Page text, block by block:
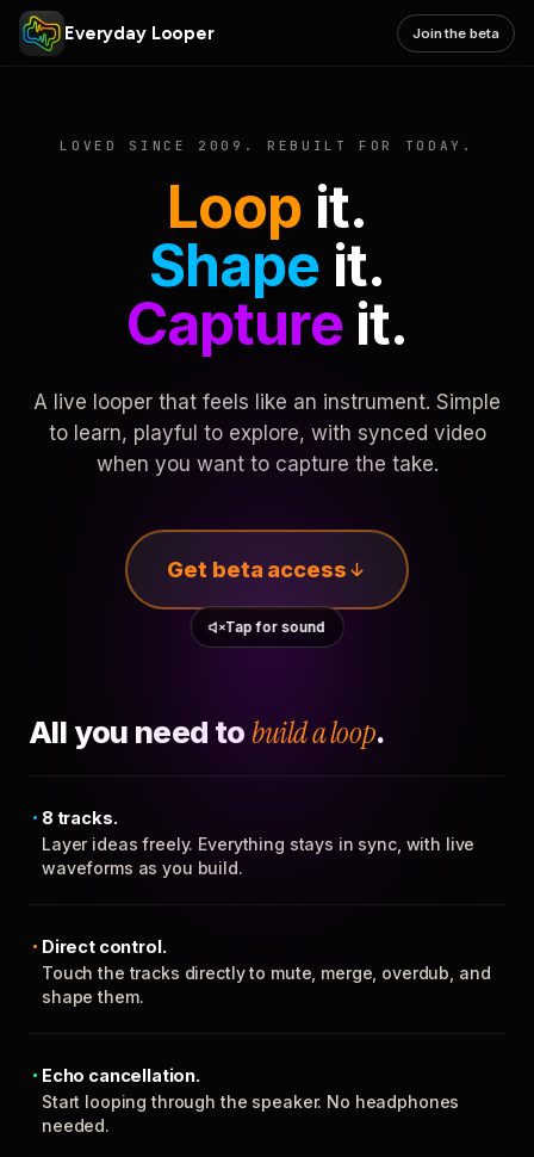
Everyday Looper Join the beta
LOVED SINCE 2009. REBUILT FOR TODAY.
Loop it.
Shape it.
Captureit.
A live looper that feels like an instrument. Simple
to learn, playful to explore, with synced video
when you want to capture the take.
Get beta access
Tap for sound
All you need to build a loop.
8 tracks.
Layer ideas freely. Everything stays in sync, with live
waveforms as you build.
Direct control.
Touch the tracks directly to mute, merge, overdub, and
shape them.
Echo cancellation.
Start looping through the speaker. No headphones
needed.